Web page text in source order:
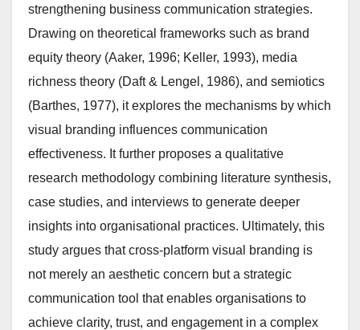
strengthening business communication strategies.
Drawing on theoretical frameworks such as brand
equity theory (Aaker, 1996; Keller, 1993), media
richness theory (Daft & Lengel, 1986), and semiotics
(Barthes, 1977), it explores the mechanisms by which
visual branding influences communication
effectiveness. It further proposes a qualitative
research methodology combining literature synthesis,
case studies, and interviews to generate deeper
insights into organisational practices. Ultimately, this
study argues that cross-platform visual branding is
not merely an aesthetic concern but a strategic
communication tool that enables organisations to
achieve clarity, trust, and engagement in a complex